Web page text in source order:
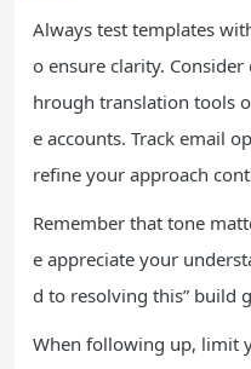
Always test templates
o ensure clarity.
hrough translation tools
e accounts. Track email
refine your approach
Remember that tone
e appreciate your
d to resolving this” build
When following up, limit